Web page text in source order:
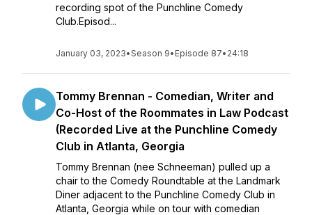
recording spot of the Punchline Comedy
Club.Episod...
January 03, 2023•Season 9• Episode 87• 24:18
Tommy Brennan - Comedian, Writer and
Co-Host of the Roommates in Law Podcast
(Recorded Live at the Punchline Comedy
Club in Atlanta, Georgia
Tommy Brennan (nee Schneeman) pulled up a
chair to the Comedy Roundtable at the Landmark
Diner adjacent to the Punchline Comedy Club in
Atlanta, Georgia while on tour with comedian